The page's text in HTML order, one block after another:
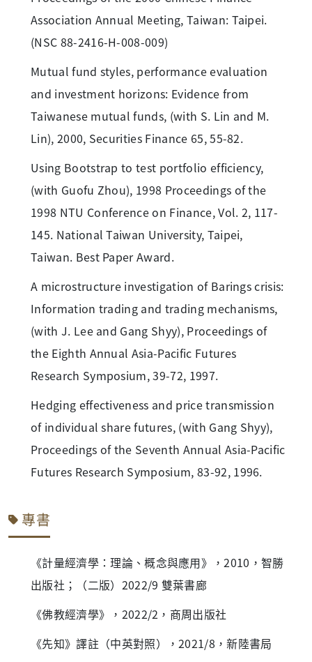
Association Annual Meeting, Taiwan: Taipei.
(NSC 88-2416-H-008-009)
Mutual fund styles, performance evaluation
and investment horizons: Evidence from
Taiwanese mutual funds, (with S. Lin and M.
Lin), 2000, Securities Finance 65, 55-82.
Using Bootstrap to test portfolio efficiency,
(with Guofu Zhou), 1998 Proceedings of the
1998 NTU Conference on Finance, Vol. 2, 117-
145. National Taiwan University, Taipei,
Taiwan. Best Paper Award.
A microstructure investigation of Barings crisis:
Information trading and trading mechanisms,
(with J. Lee and Gang Shyy), Proceedings of
the Eighth Annual Asia-Pacific Futures
Research Symposium, 39-72, 1997.
Hedging effectiveness and price transmission
of individual share futures, (with Gang Shyy),
Proceedings of the Seventh Annual Asia-Pacific
Futures Research Symposium, 83-92, 1996.
專書
《計量經濟學：理論、概念與應用》，2010，智勝
出版社；（二版）2022/9 雙葉書廊
《佛教經濟學》，2022/2，商周出版社
《先知》譯註（中英對照），2021/8，新陸書局